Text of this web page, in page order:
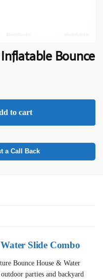
Bounce
to cart
a Call Back
Slide Combo
Bounce House & Water
parties and backyard